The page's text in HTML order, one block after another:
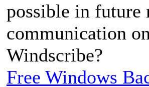
possible in future
communication
Windscribe?
Free Windows